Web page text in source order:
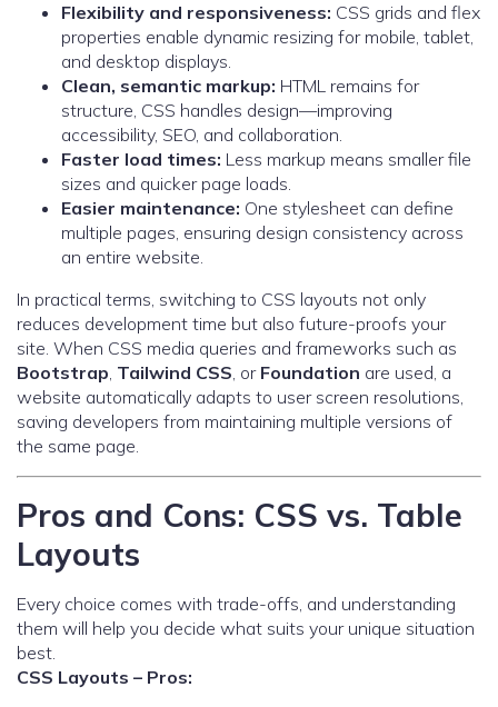
Flexibility and responsiveness: CSS grids and flex
properties enable dynamic resizing for mobile, tablet,
and desktop displays.
Clean, semantic markup: HTML remains for
structure, CSS handles design—improving
accessibility, SEO, and collaboration.
Faster load times: Less markup means smaller file
sizes and quicker page loads.
Easier maintenance: One stylesheet can define
multiple pages, ensuring design consistency across
an entire website.
In practical terms, switching to CSS layouts not only
reduces development time but also future-proofs your
site. When CSS media queries and frameworks such as
Bootstrap, Tailwind CSS, or Foundation are used, a
website automatically adapts to user screen resolutions,
saving developers from maintaining multiple versions of
the same page.
Pros and Cons: CSS vs. Table
Layouts
Every choice comes with trade-offs, and understanding
them will help you decide what suits your unique situation
best.
CSS Layouts – Pros: